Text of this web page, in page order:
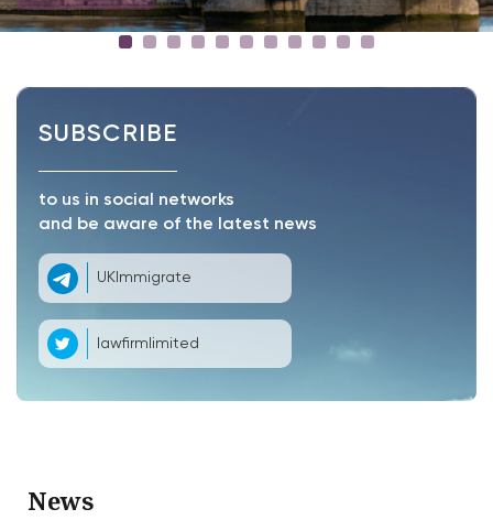
SUBSCRIBE
to us in social networks
and be aware of the latest news
UKImmigrate
lawfirmlimited
News